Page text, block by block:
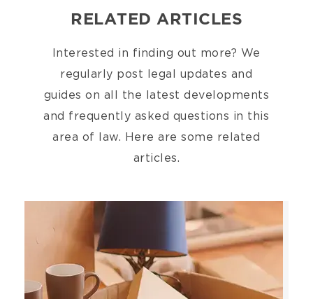
RELATED ARTICLES
Interested in finding out more? We
regularly post legal updates and
guides on all the latest developments
and frequently asked questions in this
area of law. Here are some related
articles.